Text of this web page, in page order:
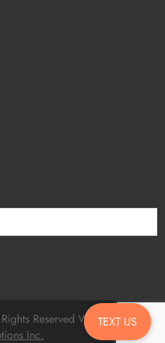
TEXT US
Reserved Website byFatal
Inc.